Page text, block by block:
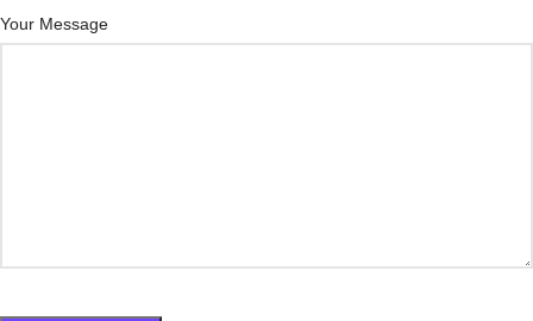
Your Message